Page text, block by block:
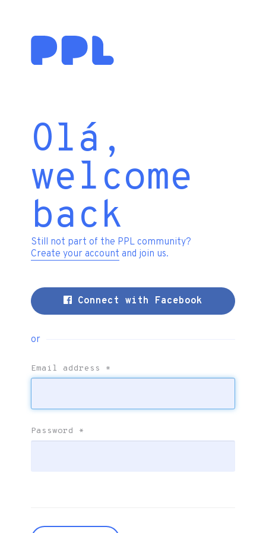
Olá,
welcome
back
Still not part of the PPL community?
Create your account and join us.
Connect with Facebook
or
Email address *
Password *